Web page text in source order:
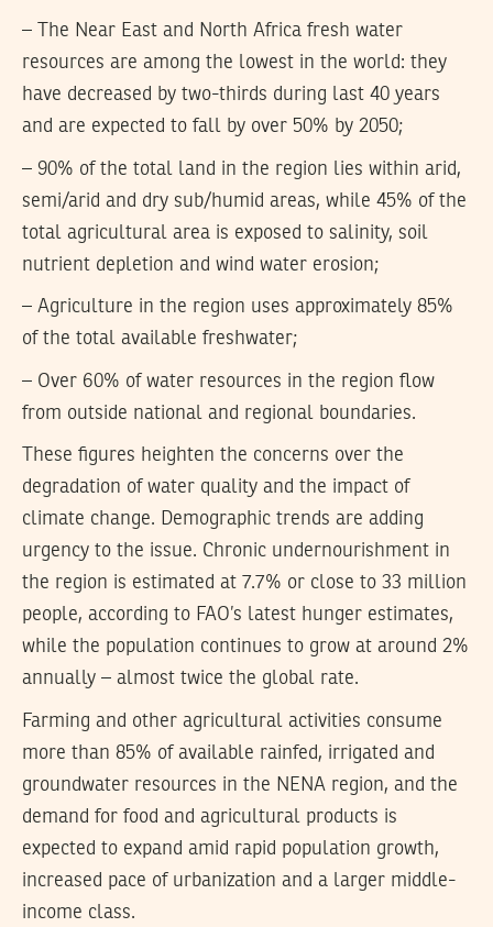
– The Near East and North Africa fresh water
resources are among the lowest in the world: they
have decreased by two-thirds during last 40 years
and are expected to fall by over 50% by 2050;
– 90% of the total land in the region lies within arid,
semi/arid and dry sub/humid areas, while 45% of the
total agricultural area is exposed to salinity, soil
nutrient depletion and wind water erosion;
– Agriculture in the region uses approximately 85%
of the total available freshwater;
– Over 60% of water resources in the region flow
from outside national and regional boundaries.
These figures heighten the concerns over the
degradation of water quality and the impact of
climate change. Demographic trends are adding
urgency to the issue. Chronic undernourishment in
the region is estimated at 7.7% or close to 33 million
people, according to FAO’s latest hunger estimates,
while the population continues to grow at around 2%
annually – almost twice the global rate.
Farming and other agricultural activities consume
more than 85% of available rainfed, irrigated and
groundwater resources in the NENA region, and the
demand for food and agricultural products is
expected to expand amid rapid population growth,
increased pace of urbanization and a larger middle-
income class.